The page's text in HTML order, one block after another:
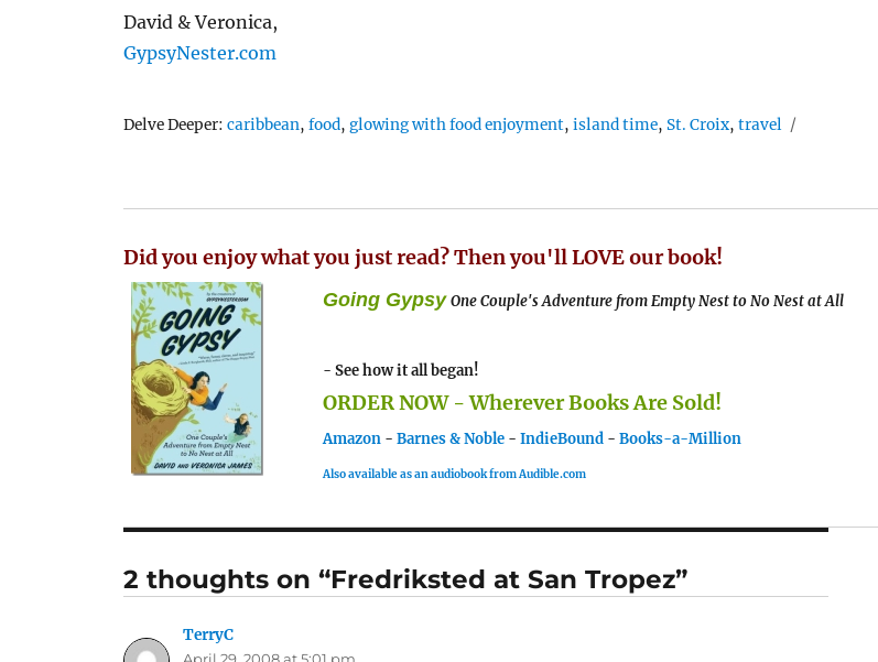
David & Veronica,
GypsyNester.com
Delve Deeper:Tags
caribbean,food,glowing with food enjoyment,island time,St. Croix,travel
Did you enjoy what you just read? Then you'll LOVE our book!
Going Gypsy One Couple's Adventure from Empty Nest to No Nest at All
- See how it all began!
ORDER NOW - Wherever Books Are Sold!
Amazon -Barnes & Noble -IndieBound -Books-a-Million
Also available as an audiobook from Audible.com
2 thoughts on “Fredriksted at San Tropez”
TerryC